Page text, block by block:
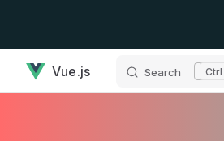
Vue.js Search